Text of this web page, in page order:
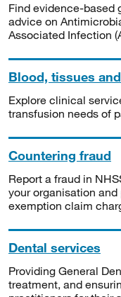
Find evidence-based
advice on
Associated Infection
Blood, tissues
Explore clinical
transfusion needs of
Countering fraud
Report a fraud in
your organisation
exemption claim
Dental services
Providing General
treatment, and